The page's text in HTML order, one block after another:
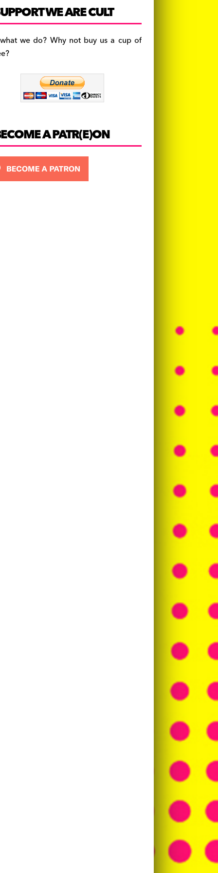
c
e
b
o
a
gr
a
es
k
y
WE ARE CULT
we do? Why not buy us a cup of
A PATR(E)ON